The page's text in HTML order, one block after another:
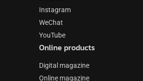
Instagram
WeChat
YouTube
Online products
Digital magazine
Online magazine